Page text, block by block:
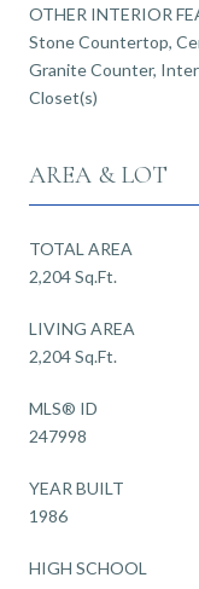
OTHER INTERIOR
Stone Countertop,
Granite Counter,
Closet(s)
AREA & LOT
TOTAL AREA
2,204 Sq.Ft.
LIVING AREA
2,204 Sq.Ft.
MLS® ID
247998
YEAR BUILT
1986
HIGH SCHOOL